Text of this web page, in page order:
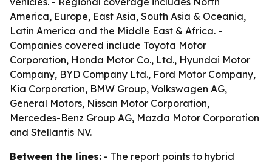
America, Europe, East Asia, South Asia & Oceania,
Latin America and the Middle East & Africa. -
Companies covered include Toyota Motor
Corporation, Honda Motor Co., Ltd., Hyundai Motor
Company, BYD Company Ltd., Ford Motor Company,
Kia Corporation, BMW Group, Volkswagen AG,
General Motors, Nissan Motor Corporation,
Mercedes-Benz Group AG, Mazda Motor Corporation
and Stellantis NV.
Between the lines: - The report points to hybrid